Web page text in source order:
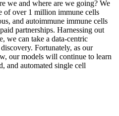
we and where are we going? We
of over 1 million immune cells
and autoimmune immune cells
partnerships. Harnessing out
we can take a data-centric
Fortunately, as our
our models will continue to learn
and automated single cell